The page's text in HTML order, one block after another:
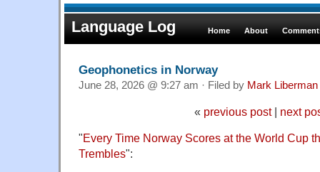
Language Log Home About
Geophonetics in Norway
June 28, 2026 @ 9:27 am · Filed by Mark Liberman
« previous post| next
"Every Time Norway Scores at the World Cup
Trembles":